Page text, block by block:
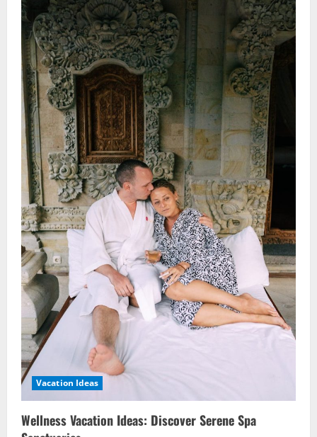
Vacation Ideas
Wellness Vacation Ideas: Discover Serene Spa